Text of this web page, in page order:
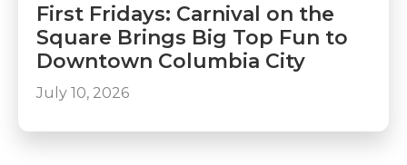
First Fridays: Carnival on the
Square Brings Big Top Fun to
Downtown Columbia City
July 10, 2026